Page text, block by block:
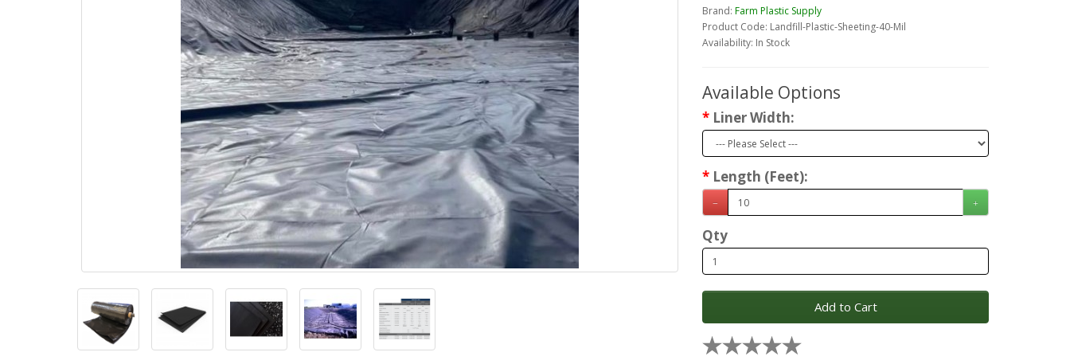
Brand: Farm Plastic Supply
Product Code: Landfill-Plastic-Sheeting-40-Mil
Availability: In Stock
Available Options
Liner Width:
Length (Feet):
Qty
Add to Cart